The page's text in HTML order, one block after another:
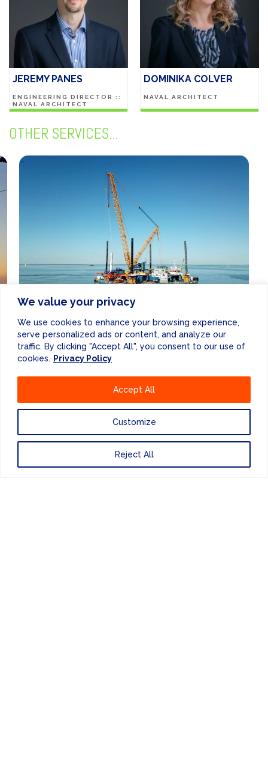
We value your privacy
We use cookies to enhance your browsing experience,
serve personalized ads or content, and analyze our
traffic. By clicking "Accept All", you consent to our use of
cookies. Privacy Policy
Customize
Reject All
Accept All
JEREMY PANES
ENGINEERING DIRECTOR ::
NAVAL ARCHITECT
DOMINIKA COLVER
NAVAL ARCHITECT
OTHER SERVICES...
OWNER'S ENGINEERING& CLIENT
REPRESENTATIVES
ENEWSLETTER